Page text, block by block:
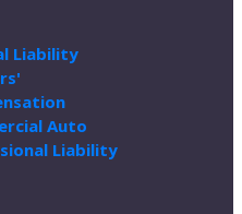
Liability
Auto
Liability